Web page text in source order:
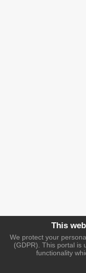
This
We protect your
(GDPR). This portal is
functionality